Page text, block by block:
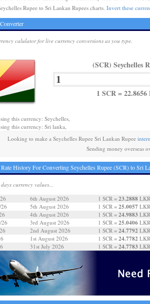
Rupee to Sri Lankan Rupees charts. Invert these
calulator for live currency conversions as you type.
(SCR) Seychelles
1 SCR =
this currency: Seychelles,
this currency: Sri lanka,
Looking to make a Seychelles Rupee Sri Lankan Rupee
Sending money overseas
Rate History For Converting Seychelles Rupee (SCR) to Sri
currency values...
6th August 2026 1 SCR = 23.2888LKR
5th August 2026 1 SCR = 25.0057 LKR
4th August 2026 1 SCR = 24.9883 LKR
26
3rd August 2026 1 SCR = 25.0406LKR
2nd August 2026 1 SCR = 24.7792 LKR
1st August 2026 1 SCR = 24.7782 LKR
31st July 2026 1 SCR = 24.7783 LKR